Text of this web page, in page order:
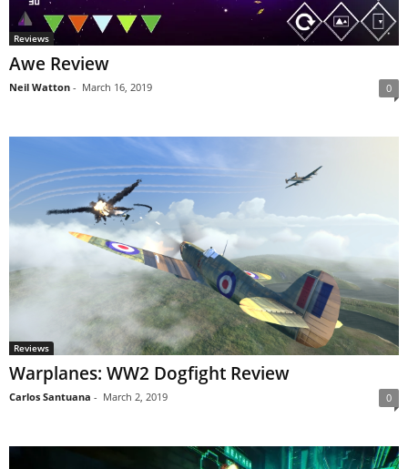
Reviews
Awe Review
Neil Watton - March 16, 2019 0
Reviews
Warplanes: WW2 Dogfight Review
Carlos Santuana - March 2, 2019 0